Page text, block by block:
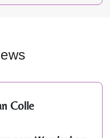
Colle